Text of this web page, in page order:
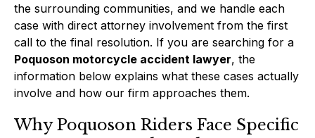
the surrounding communities, and we handle each
case with direct attorney involvement from the first
call to the final resolution. If you are searching for a
Poquoson motorcycle accident lawyer, the
information below explains what these cases actually
involve and how our firm approaches them.
Why Poquoson Riders Face Specific